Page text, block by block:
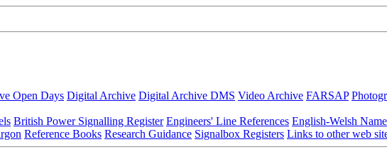
Open Days Digital Archive Digital Archive DMS Video Archive FARSAP
British Power Signalling Register Engineers' Line References English-Welsh
Reference Books Research Guidance Signalbox Registers Links to other web